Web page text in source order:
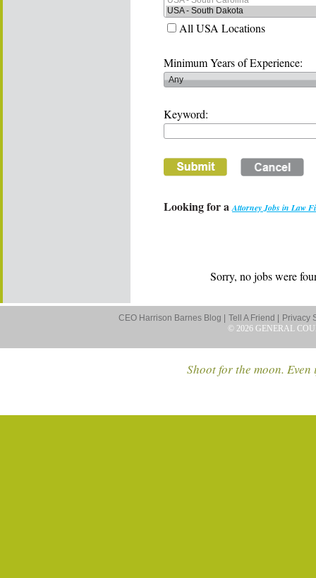
All USA Locations
Minimum Years of Experience:
Keyword:
Looking for aAttorney Jobs in Law
Sorry, no jobs were
CEO Harrison Barnes Blog | Tell A Friend |
Privacy
© 2026 GENERAL
Shoot for the moon.